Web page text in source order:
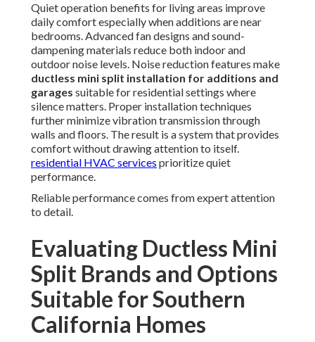
Quiet operation benefits for living areas improve
daily comfort especially when additions are near
bedrooms. Advanced fan designs and sound-
dampening materials reduce both indoor and
outdoor noise levels. Noise reduction features make
ductless mini split installation for additions and
garages suitable for residential settings where
silence matters. Proper installation techniques
further minimize vibration transmission through
walls and floors. The result is a system that provides
comfort without drawing attention to itself.
residential HVAC services prioritize quiet
performance.
Reliable performance comes from expert attention
to detail.
Evaluating Ductless Mini
Split Brands and Options
Suitable for Southern
California Homes